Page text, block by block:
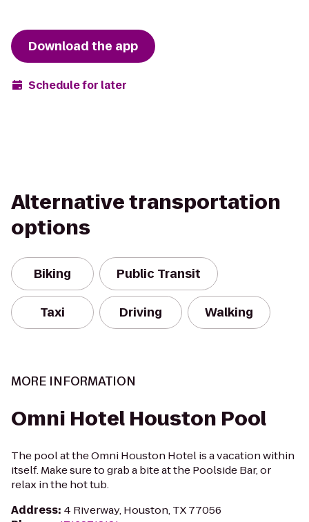
Download the app
Schedule for later
Alternative transportation
options
Biking Public Transit
Taxi Driving Walking
MORE INFORMATION
Omni Hotel Houston Pool
The pool at the Omni Houston Hotel is a vacation within
itself. Make sure to grab a bite at the Poolside Bar, or
relax in the hot tub.
Address: 4 Riverway, Houston, TX 77056